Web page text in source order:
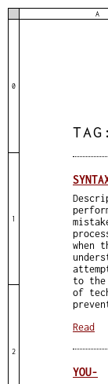
A
0
1
2
when
to
of
Read
YOU-